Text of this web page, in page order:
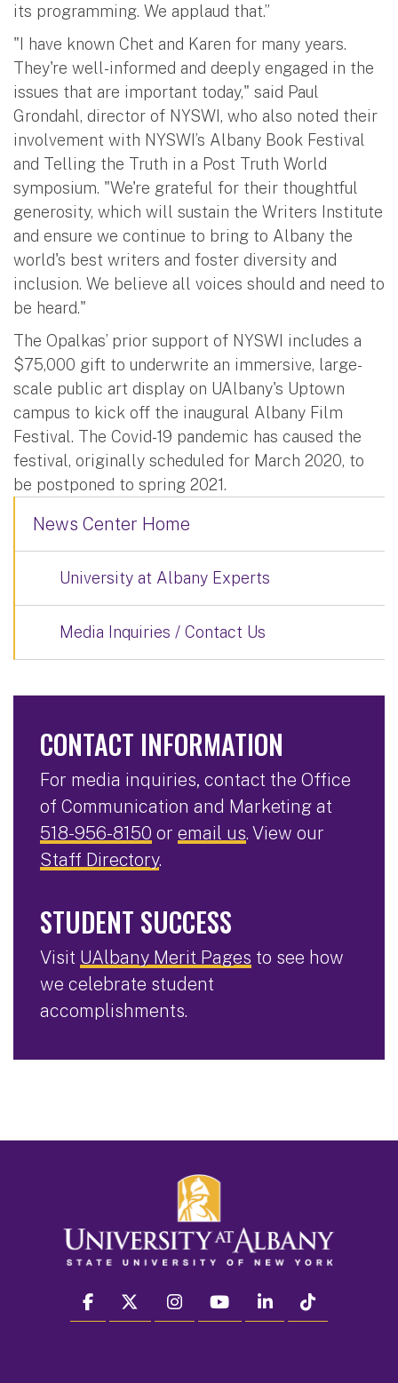
its programming. We applaud that.”
"I have known Chet and Karen for many years.
They're well-informed and deeply engaged in the
issues that are important today," said Paul
Grondahl, director of NYSWI, who also noted their
involvement with NYSWI’s Albany Book Festival
and Telling the Truth in a Post Truth World
symposium. "We're grateful for their thoughtful
generosity, which will sustain the Writers Institute
and ensure we continue to bring to Albany the
world's best writers and foster diversity and
inclusion. We believe all voices should and need to
be heard."
The Opalkas’ prior support of NYSWI includes a
$75,000 gift to underwrite an immersive, large-
scale public art display on UAlbany's Uptown
campus to kick off the inaugural Albany Film
Festival. The Covid-19 pandemic has caused the
festival, originally scheduled for March 2020, to
be postponed to spring 2021.
News Center Home
University at Albany Experts
Media Inquiries / Contact Us
CONTACT INFORMATION
For media inquiries, contact the Office
of Communication and Marketing at
518-956-8150 or email us. View our
Staff Directory.
STUDENT SUCCESS
Visit UAlbany Merit Pages to see how
we celebrate student
accomplishments.
facebook twitter instagram youtube linkedin